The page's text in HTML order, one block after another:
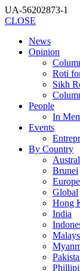
UA-56202873-1
CLOSE
News
Opinion
Roti
Sikh
People
In
Events
By Country
Brunei
Europe
Global
Hong
India